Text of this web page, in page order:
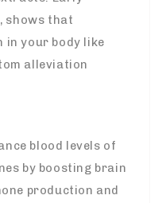
shows that
in your body like
alleviation
blood levels of
by boosting brain
production and